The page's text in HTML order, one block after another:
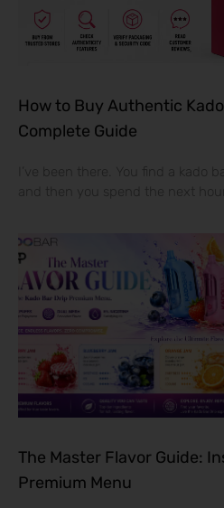
How to Buy Authentic
Complete Guide
I’ve been there. You find a kado
and then you spend the next
The Master Flavor Guide:
Premium Menu